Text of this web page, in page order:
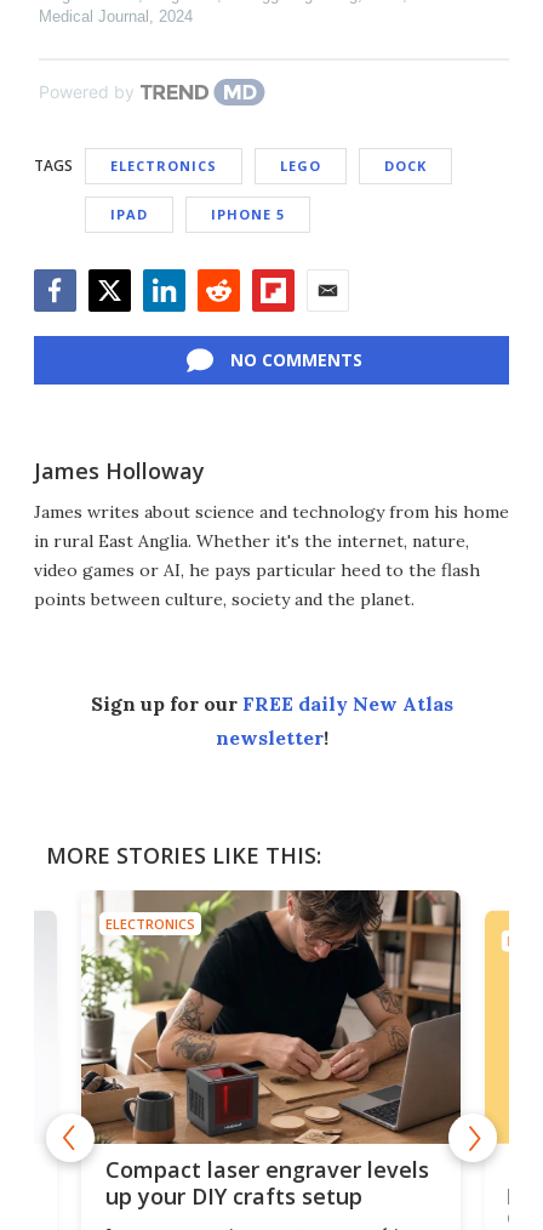
Medical Journal , 2024
Powered by
TAGS ELECTRONICS LEGO DOCK
IPAD IPHONE 5
NO COMMENTS
James Holloway
James writes about science and technology from his home
in rural East Anglia. Whether it's the internet, nature,
video games or AI, he pays particular heed to the flash
points between culture, society and the planet.
Sign up for our FREE daily New Atlas
newsletter!
MORE STORIES LIKE THIS:
ELECTRONICS
Compact laser engraver levels
up your DIY crafts setup